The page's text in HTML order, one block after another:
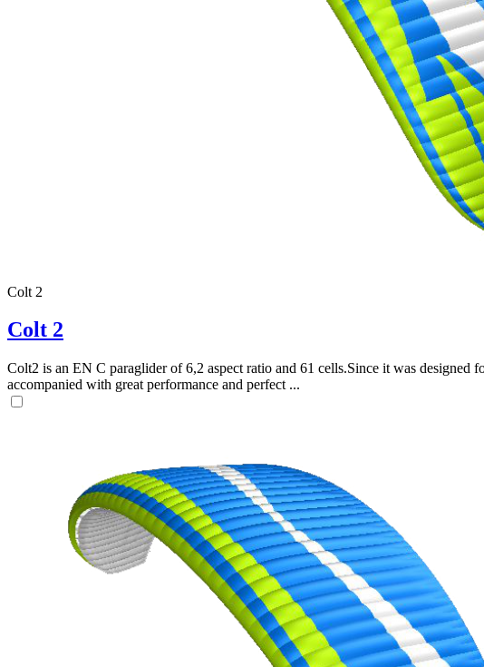
Colt 2
Colt 2
Colt2 is an EN C paraglider of 6,2 aspect ratio and 61 cells.Since it was
accompanied with great performance and perfect ...